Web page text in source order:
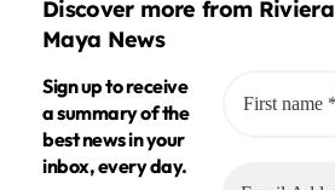
Discover more from Riviera
Maya News
Sign up to receive
a summary of the
best news in your
inbox, every day.